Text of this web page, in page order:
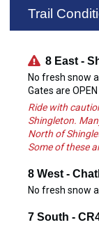
Trail
8 East -
No fresh snow
Gates are
Ride with
Shingleton.
North of
Some of these
8 West -
No fresh snow
7 South -